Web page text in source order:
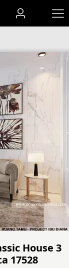
House 3
17528